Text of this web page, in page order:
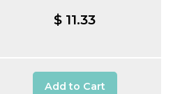
$ 11.33
Add to Cart